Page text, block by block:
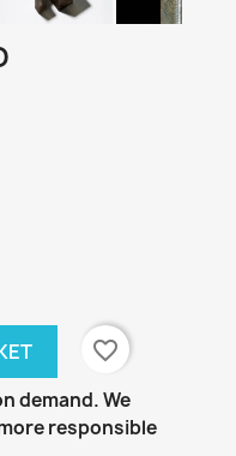
favorite_border
demand. We
responsible